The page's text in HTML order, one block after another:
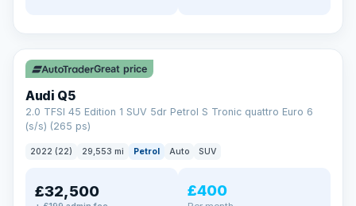
✓ ULEZ
Great price
Audi Q5
2.0 TFSI 45 Edition 1 SUV 5dr Petrol S Tronic quattro Euro 6
(s/s) (265 ps)
2022 (22) 29,553 mi Petrol Auto SUV
£32,500 £400